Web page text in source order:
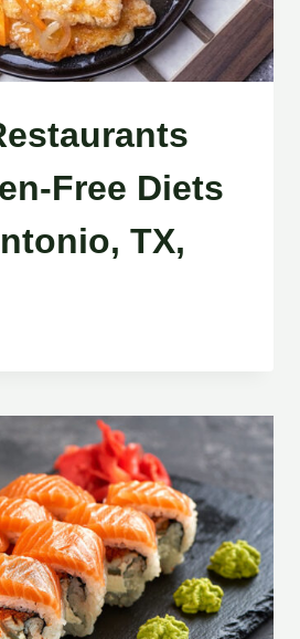
Free Diets
TX,